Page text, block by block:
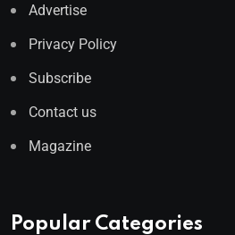
Advertise
Privacy Policy
Subscribe
Contact us
Magazine
Popular Categories